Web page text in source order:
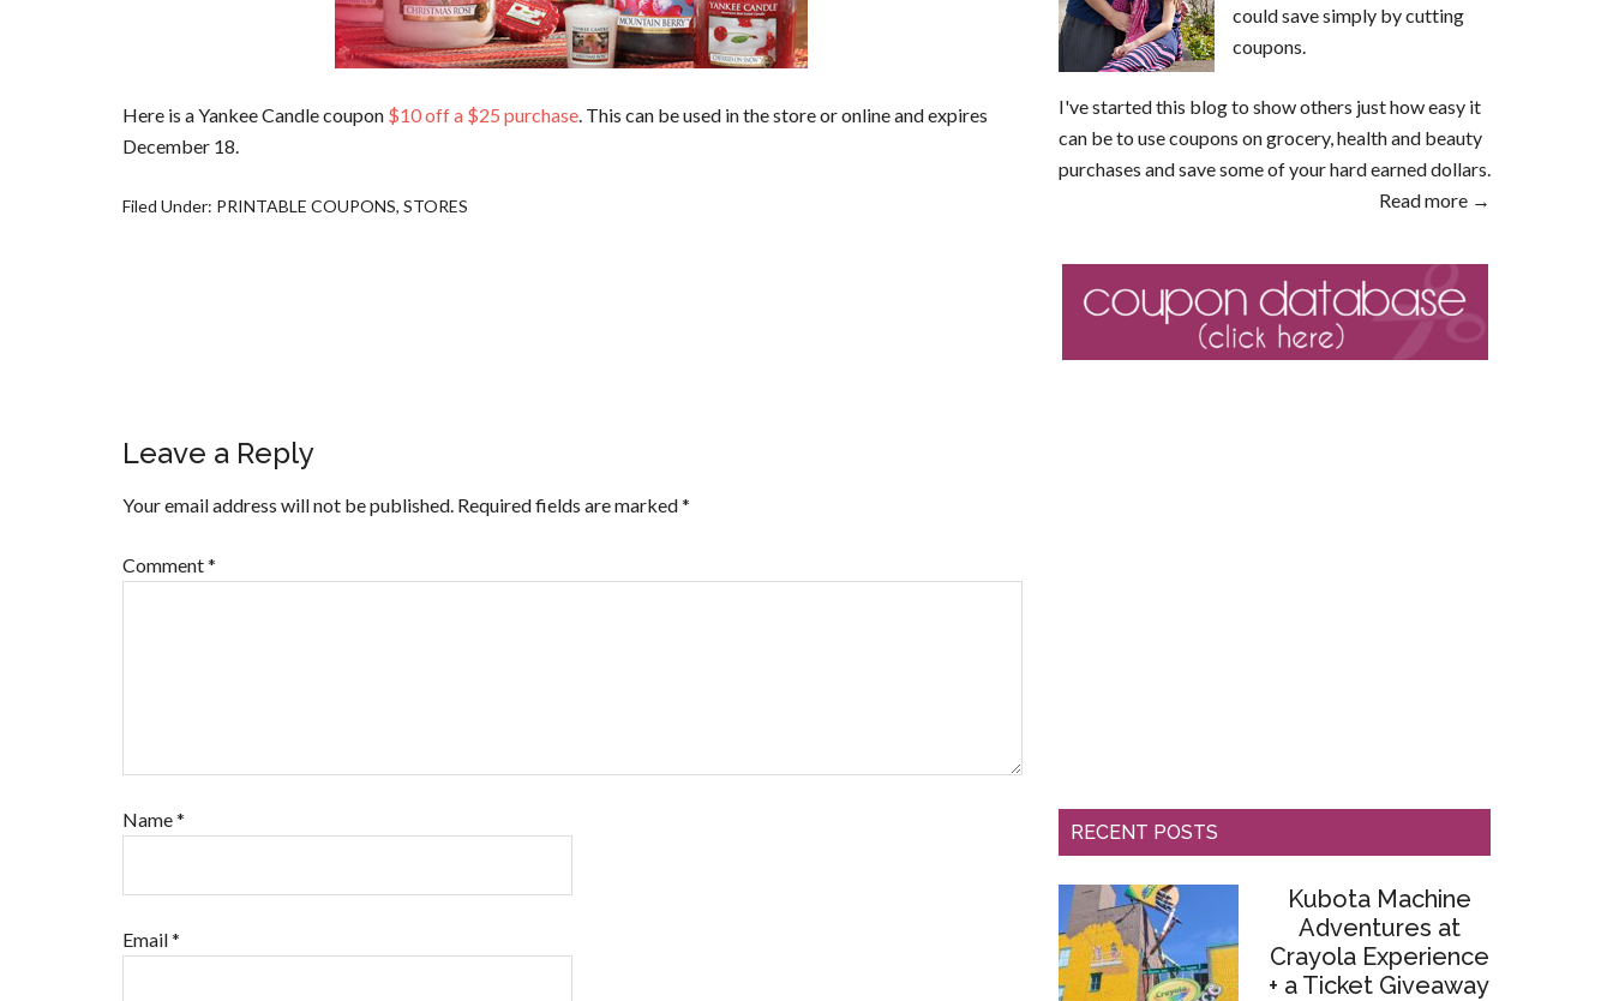
Here is a Yankee Candle coupon $10 off a $25 purchase. This can be used in the store or online and expires
December 18.
Filed Under: PRINTABLE COUPONS, STORES
Leave a Reply
Your email address will not be published. Required fields are marked*
Comment*
Name*
Email*
could save simply by cutting
coupons.
I've started this blog to show others just how easy it
can be to use coupons on grocery, health and beauty
purchases and save some of your hard earned dollars.
Read more →
RECENT POSTS
Kubota Machine
Adventures at
Crayola Experience
+ a Ticket Giveaway